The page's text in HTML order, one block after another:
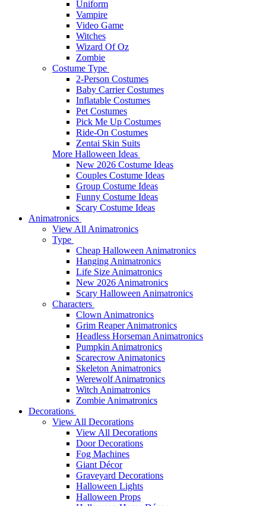
Uniform
Vampire
Video Game
Witches
Wizard Of Oz
Zombie
Costume Type
2-Person Costumes
Baby Carrier Costumes
Inflatable Costumes
Pet Costumes
Pick Me Up Costumes
Ride-On Costumes
Zentai Skin Suits
More Halloween Ideas
New 2026 Costume Ideas
Couples Costume Ideas
Group Costume Ideas
Funny Costume Ideas
Scary Costume Ideas
Animatronics
View All Animatronics
Type
Cheap Halloween Animatronics
Hanging Animatronics
Life Size Animatronics
New 2026 Animatronics
Scary Halloween Animatronics
Characters
Clown Animatronics
Grim Reaper Animatronics
Headless Horseman Animatronics
Pumpkin Animatronics
Scarecrow Animatonics
Skeleton Animatronics
Werewolf Animatronics
Witch Animatronics
Zombie Animatronics
Decorations
View All Decorations
View All Decorations
Door Decorations
Fog Machines
Giant Décor
Graveyard Decorations
Halloween Lights
Halloween Props